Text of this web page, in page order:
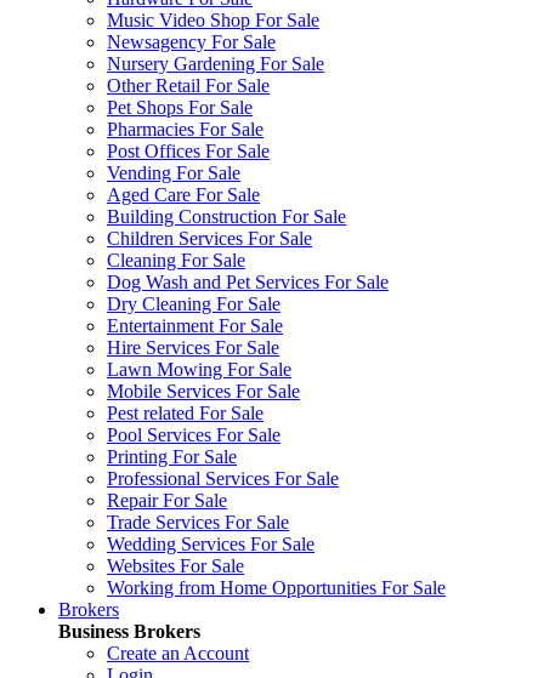
Music Video Shop For Sale
Newsagency For Sale
Nursery Gardening For Sale
Other Retail For Sale
Pet Shops For Sale
Pharmacies For Sale
Post Offices For Sale
Vending For Sale
Aged Care For Sale
Building Construction For Sale
Children Services For Sale
Cleaning For Sale
Dog Wash and Pet Services For Sale
Dry Cleaning For Sale
Entertainment For Sale
Hire Services For Sale
Lawn Mowing For Sale
Mobile Services For Sale
Pest related For Sale
Pool Services For Sale
Printing For Sale
Professional Services For Sale
Repair For Sale
Trade Services For Sale
Wedding Services For Sale
Websites For Sale
Working from Home Opportunities For Sale
Brokers
Business Brokers
Create an Account